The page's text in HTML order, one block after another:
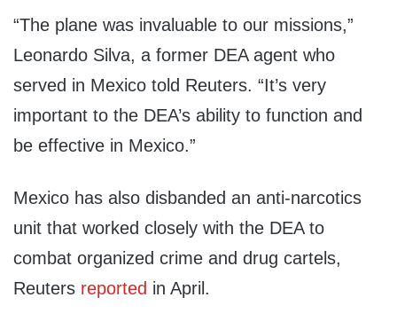
“The plane was invaluable to our missions,”
Leonardo Silva, a former DEA agent who
served in Mexico told Reuters. “It’s very
important to the DEA’s ability to function and
be effective in Mexico.”
Mexico has also disbanded an anti-narcotics
unit that worked closely with the DEA to
combat organized crime and drug cartels,
Reuters reported in April.